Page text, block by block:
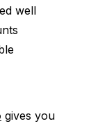
well
gives you